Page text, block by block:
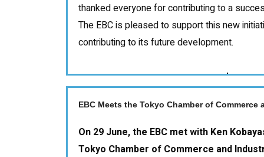
thanked everyone for contributing to a
The EBC is pleased to support this new
contributing to its future development.
EBC Meets the Tokyo Chamber of Commerce
On 29 June, the EBC met with Ken
Tokyo Chamber of Commerce and